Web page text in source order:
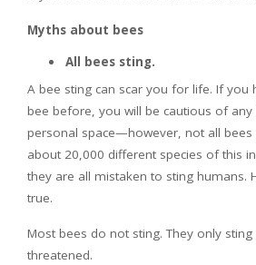
Myths about bees
All bees sting.
A bee sting can scar you for life. If you
bee before, you will be cautious of
personal space—however, not all bees
about 20,000 different species of this
they are all mistaken to sting humans.
true.
Most bees do not sting. They only
threatened.